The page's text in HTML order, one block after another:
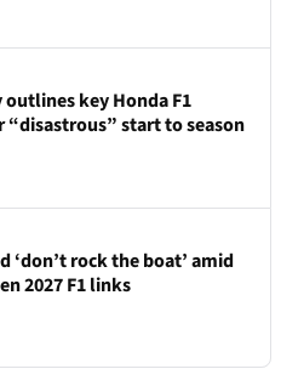
outlines key Honda F1
“disastrous” start to season
‘don’t rock the boat’ amid
2027 F1 links